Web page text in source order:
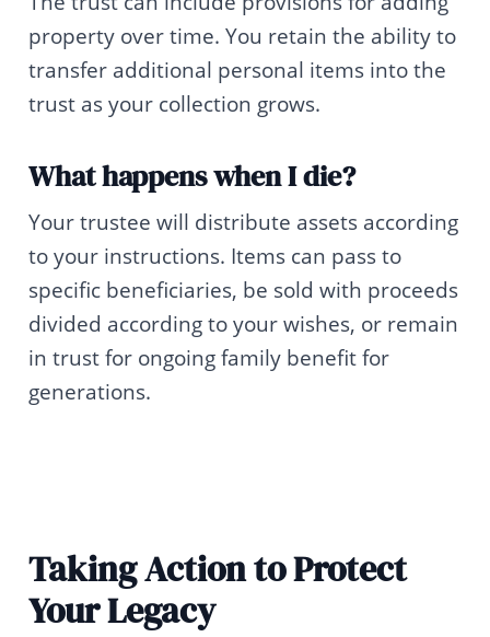
property over time. You retain the ability to
transfer additional personal items into the
trust as your collection grows.
What happens when I die?
Your trustee will distribute assets according
to your instructions. Items can pass to
specific beneficiaries, be sold with proceeds
divided according to your wishes, or remain
in trust for ongoing family benefit for
generations.
Taking Action to Protect
Your Legacy